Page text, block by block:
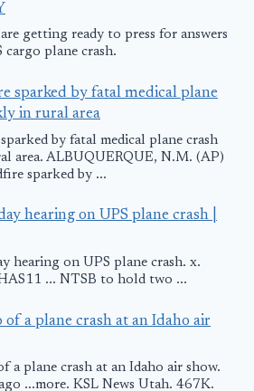
getting ready to press for answers
cargo plane crash.
sparked by fatal medical plane
in rural area
by fatal medical plane crash
area. ALBUQUERQUE, N.M. (AP)
sparked by ...
hearing on UPS plane crash |
hearing on UPS plane crash. x.
... NTSB to hold two ...
of a plane crash at an Idaho air
a plane crash at an Idaho air show.
...more. KSL News Utah. 467K.